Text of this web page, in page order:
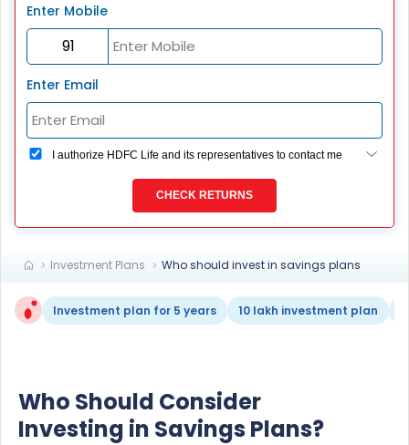
Enter Mobile
Enter Email
I authorize HDFC Life and its representatives to contact me
overrides my registration under DNC / NDNC (this would
mean we would contact you even if you are registered on
any Do Not Disturb list).
CHECK RETURNS
Investment Plans Who should invest in savings plans
Investment plan for 5 years 10 lakh investment plan
Who Should Consider
Investing in Savings Plans?